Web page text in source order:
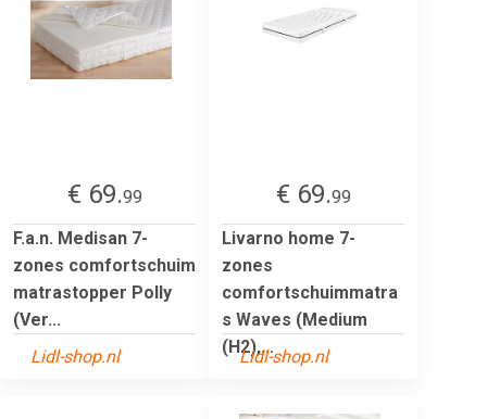
€ 69.99
F.a.n. Medisan 7-
zones comfortschuim
matrastopper Polly
(Ver...
Lidl-shop.nl
€ 69.99
Livarno home 7-
zones
comfortschuimmatra
s Waves (Medium
(H2),...
Lidl-shop.nl